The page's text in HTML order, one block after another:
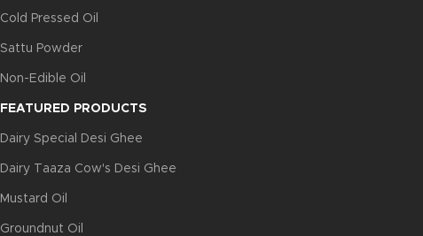
Cold Pressed Oil
Sattu Powder
Non-Edible Oil
FEATURED PRODUCTS
Dairy Special Desi Ghee
Dairy Taaza Cow's Desi Ghee
Mustard Oil
Groundnut Oil